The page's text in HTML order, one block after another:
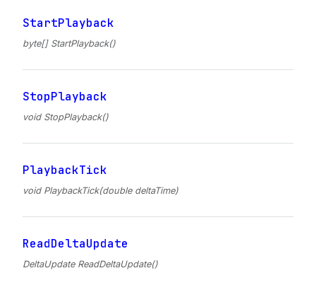
StartPlayback
byte[] StartPlayback()
StopPlayback
void StopPlayback()
PlaybackTick
void PlaybackTick(double deltaTime)
ReadDeltaUpdate
DeltaUpdate ReadDeltaUpdate()